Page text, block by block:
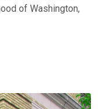
of Washington,